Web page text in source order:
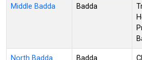
Middle Badda Badda
North Badda Badda